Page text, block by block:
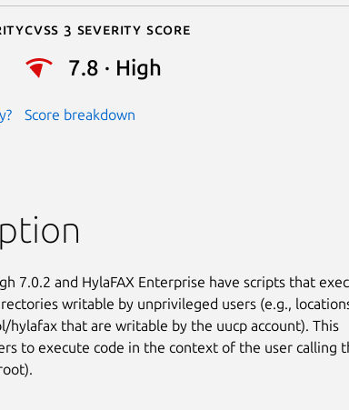
Cvss 3 Severity Score
7.8 · High
Score breakdown
7.0.2 and HylaFAX Enterprise have scripts that
writable by unprivileged users (e.g.,
hylafax that are writable by the uucp account). This
to execute code in the context of the user calling